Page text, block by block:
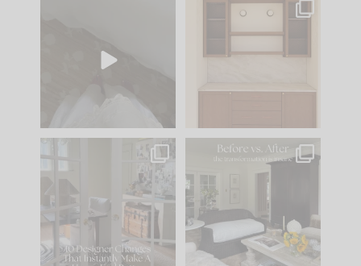
to your
One of my favorite
parts of renovation
IN CASE YOU MISSED
Comment ‘LIST’ and
123 35
Every old house tells
you what it wants to
be. The
35